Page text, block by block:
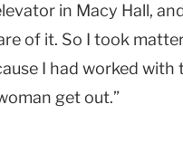
in Macy Hall,
of it. So I took
I had worked with
get out.”